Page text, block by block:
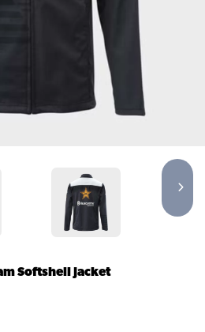
Softshell Jacket